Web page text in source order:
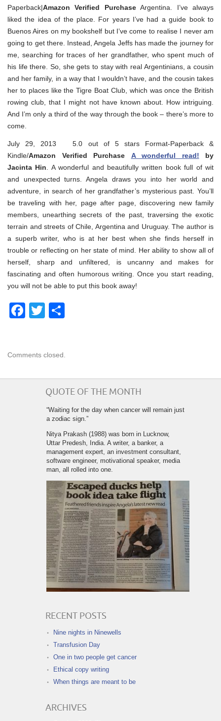
Paperback|Amazon Verified PurchaseArgentina. I’ve always
liked the idea of the place. For years I’ve had a guide book to
Buenos Aires on my bookshelf but I’ve come to realise I never am
going to get there. Instead, Angela Jeffs has made the journey for
me, searching for traces of her grandfather, who spent much of
his life there. So, she gets to stay with real Argentinians, a cousin
and her family, in a way that I wouldn’t have, and the cousin takes
her to places like the Tigre Boat Club, which was once the British
rowing club, that I might not have known about. How intriguing.
And I’m only a third of the way through the book – there’s more to
come.
July 29, 2013 5.0 out of 5 stars Format-Paperback &
Kindle/Amazon Verified Purchase A wonderful read! by
Jacinta Hin. A wonderful and beautifully written book full of wit
and unexpected turns. Angela draws you into her world and
adventure, in search of her grandfather’s mysterious past. You’ll
be traveling with her, page after page, discovering new family
members, unearthing secrets of the past, traversing the exotic
terrain and streets of Chile, Argentina and Uruguay. The author is
a superb writer, who is at her best when she finds herself in
trouble or reflecting on her state of mind. Her ability to show all of
herself, sharp and unfiltered, is uncanny and makes for
fascinating and often humorous writing. Once you start reading,
you will not be able to put this book away!
Facebook
Twitter
Comments closed.
QUOTE OF THE MONTH
“Waiting for the day when cancer will remain just
a zodiac sign.”
Nitya Prakash (1988) was born in Lucknow,
Uttar Predesh, India. A writer, a banker, a
management expert, an investment consultant,
software engineer, motivational speaker, media
man, all rolled into one.
RECENT POSTS
Nine nights in Ninewells
Transfusion Day
One in two people get cancer
Ethical copy writing
When things are meant to be
ARCHIVES